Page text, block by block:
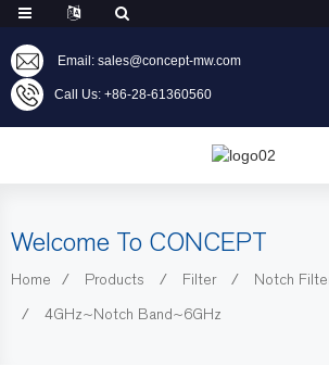
Email: sales@concept-mw.com
Call Us: +86-28-61360560
Welcome To CONCEPT
Home Products Filter
Notch
4GHz~Notch Band~6GHz